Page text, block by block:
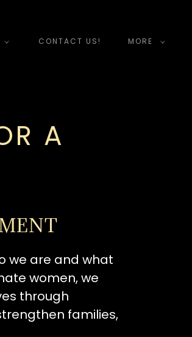
CONTACT US! MORE
A
we are and what
women, we
through
families,